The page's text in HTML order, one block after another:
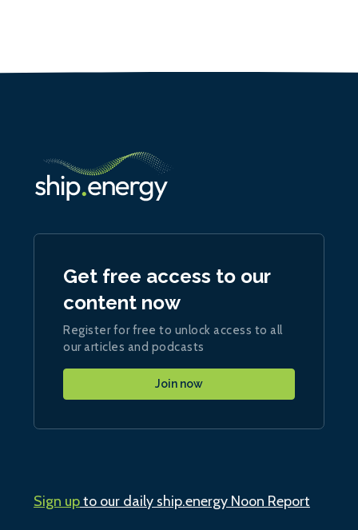
Get free access to our
content now
Register for free to unlock access to all
our articles and podcasts
Join now
Sign upto our daily ship.energy Noon Report